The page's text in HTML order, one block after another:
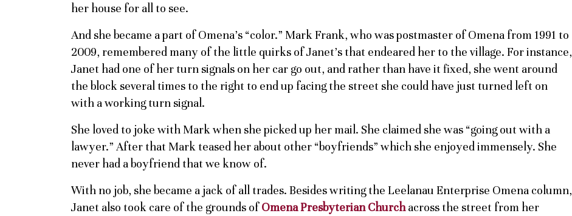
her house for all to see.
And she became a part of Omena’s “color.” Mark Frank, who was postmaster of Omena from 1991 to
2009, remembered many of the little quirks of Janet’s that endeared her to the village. For instance,
Janet had one of her turn signals on her car go out, and rather than have it fixed, she went around
the block several times to the right to end up facing the street she could have just turned left on
with a working turn signal.
She loved to joke with Mark when she picked up her mail. She claimed she was “going out with a
lawyer.” After that Mark teased her about other “boyfriends” which she enjoyed immensely. She
never had a boyfriend that we know of.
With no job, she became a jack of all trades. Besides writing the Leelanau Enterprise Omena column,
Janet also took care of the grounds ofOmena Presbyterian Churchacross the street from her